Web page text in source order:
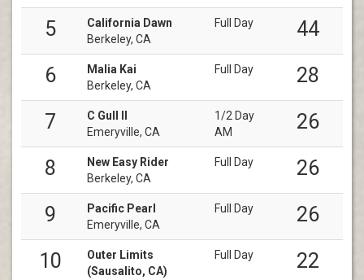
5
California Dawn
Berkeley, CA
Full Day
44
6
Malia Kai
Berkeley, CA
Full Day
28
7
C Gull II
Emeryville, CA
1/2 Day
AM
26
8
New Easy Rider
Berkeley, CA
Full Day
26
9
Pacific Pearl
Emeryville, CA
Full Day
26
10
Outer Limits
(Sausalito, CA)
Full Day 22